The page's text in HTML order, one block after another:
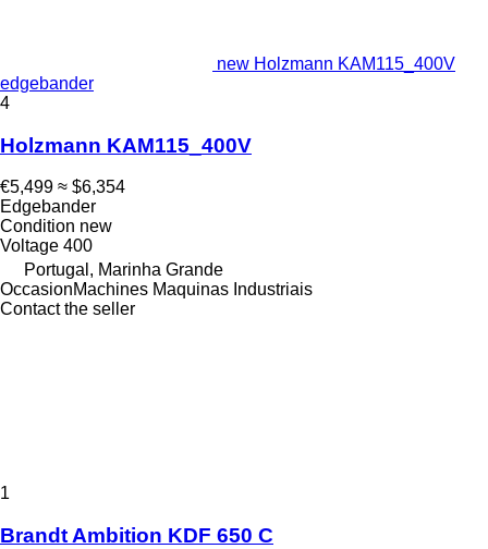
new Holzmann KAM115_400V
edgebander
4
Holzmann KAM115_400V
€5,499 ≈ $6,354
Edgebander
Condition new
Voltage 400
Portugal, Marinha Grande
OccasionMachines Maquinas Industriais
Contact the seller
1
Brandt Ambition KDF 650 C